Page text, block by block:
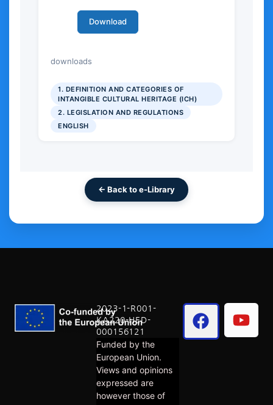
← Back to e-Library
Download
downloads
1. DEFINITION AND CATEGORIES OF
INTANGIBLE CULTURAL HERITAGE (ICH)
2. LEGISLATION AND REGULATIONS
ENGLISH
2023-1-R001-
KA220-HED-
000156121
Funded by the
European Union.
Views and opinions
expressed are
however those of